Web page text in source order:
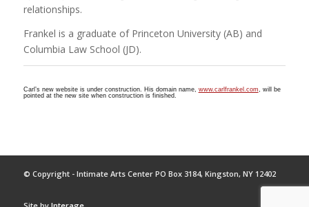
relationships.
Frankel is a graduate of Princeton University (AB) and
Columbia Law School (JD).
Carl’s new website is under construction. His domain name, www.carlfrankel.com , will be
pointed at the new site when construction is finished.
© Copyright - Intimate Arts Center PO Box 3184, Kingston, NY 12402